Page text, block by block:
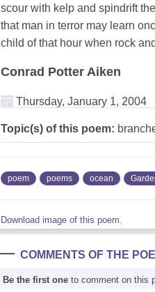
scour with kelp and spindrift
that man in terror may learn
child of that hour when rock
Conrad Potter Aiken
Thursday, January 1, 2004
Topic(s) of this poem:
poem poems ocean
Download image of this poem.
COMMENTS OF THE
Be the first one to comment on this